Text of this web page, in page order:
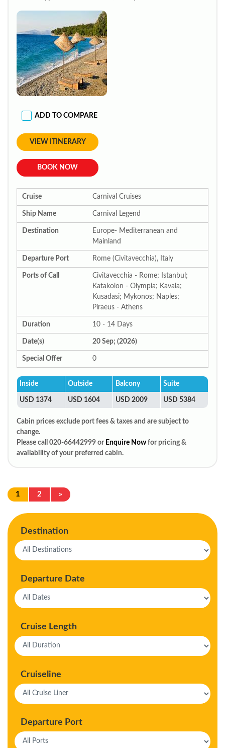
ADD TO COMPARE
VIEW ITINERARY
BOOK NOW
Cruise Carnival Cruises
Ship Name Carnival Legend
Destination
Europe- Mediterranean and
Mainland
Departure Port Rome (Civitavecchia), Italy
Ports of Call
Civitavecchia - Rome; Istanbul;
Katakolon - Olympia; Kavala;
Kusadasi; Mykonos; Naples;
Piraeus - Athens
Duration 10 - 14 Days
Date(s) 20 Sep; (2026)
Special Offer 0
Inside Outside Balcony Suite
USD 1374 USD 1604 USD 2009 USD 5384
Cabin prices exclude port fees & taxes and are subject to
change.
Please call 020-66442999 or Enquire Now for pricing &
availability of your preferred cabin.
1 2 »
Destination
Departure Date
Cruise Length
Cruiseline
Departure Port